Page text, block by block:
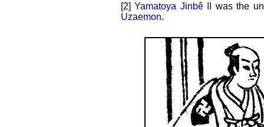
[2]Yamatoya Jinbê II
was the
Uzaemon.